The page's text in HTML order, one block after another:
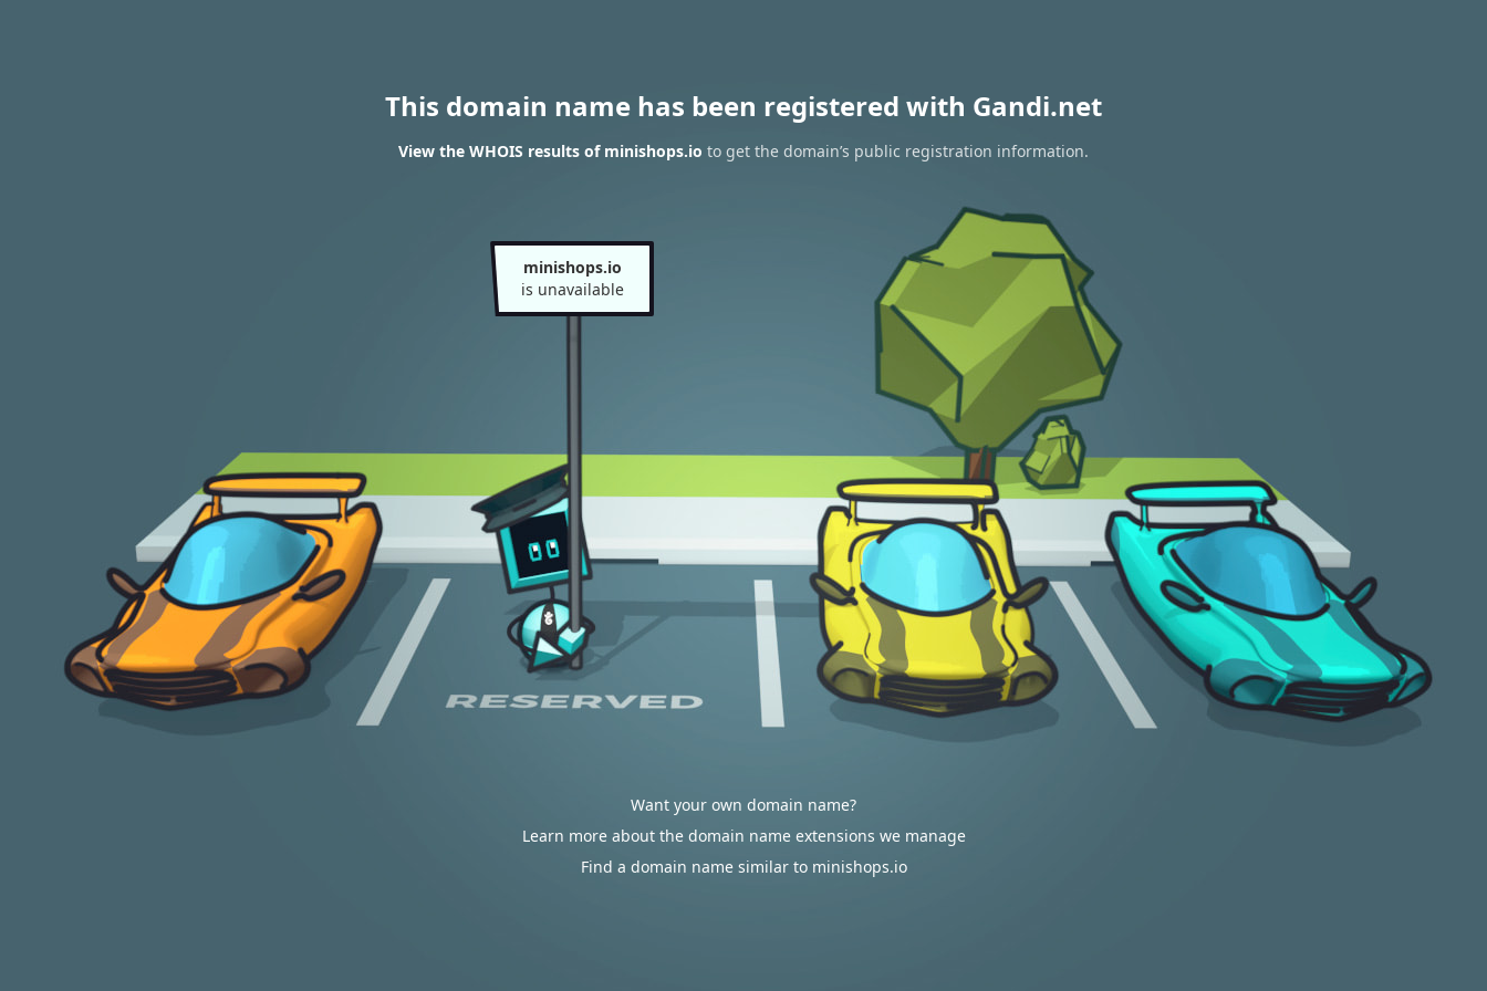
This domain name has been registered with Gandi.net
View the WHOIS results of minishops.io to get the domain’s public registration information.
minishops.io
is unavailable
Want your own domain name?
Learn more about the domain name extensions we manage
Find a domain name similar to minishops.io